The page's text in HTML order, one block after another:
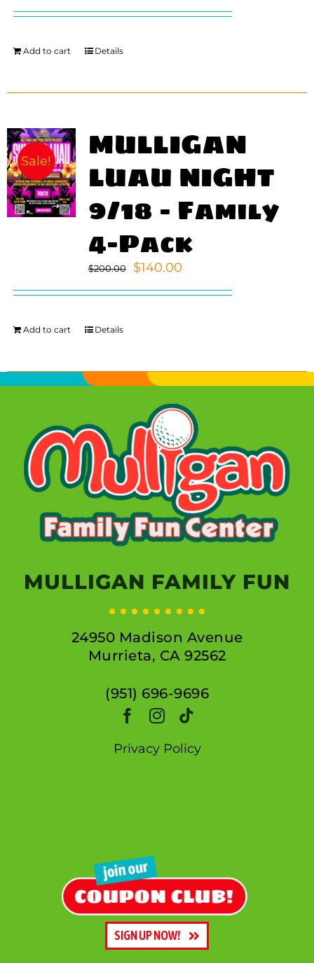
Add to cart Details
Sale! MULLIGAN
LUAU NIGHT
9/18 – Family
4-Pack
$200.00
Original
was:
$140.00Current
is:
Add to cart Details
MULLIGAN FAMILY FUN
24950 Madison Avenue
Murrieta, CA 92562
(951) 696-9696
Privacy Policy
SIGN UP NOW!